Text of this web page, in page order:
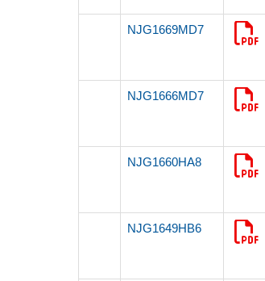
NJG1669MD7
NJG1666MD7
NJG1660HA8
NJG1649HB6